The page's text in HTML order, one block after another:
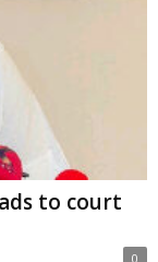
to court
0